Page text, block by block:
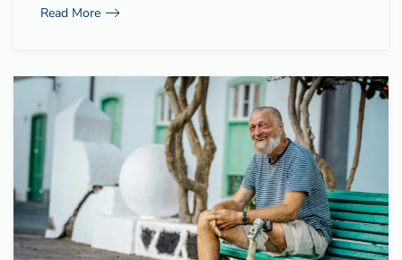
Read More